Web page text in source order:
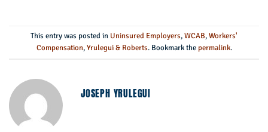
This entry was posted in Uninsured Employers,WCAB,Workers'
Compensation,Yrulegui & Roberts. Bookmark the permalink.
JOSEPH YRULEGUI